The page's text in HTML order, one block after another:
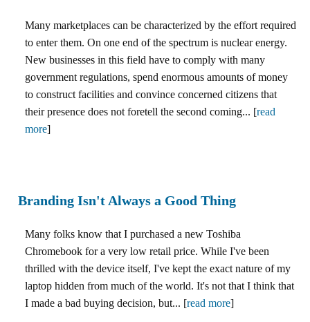
Many marketplaces can be characterized by the effort required
to enter them. On one end of the spectrum is nuclear energy.
New businesses in this field have to comply with many
government regulations, spend enormous amounts of money
to construct facilities and convince concerned citizens that
their presence does not foretell the second coming... [read
more]
Branding Isn't Always a Good Thing
Many folks know that I purchased a new Toshiba
Chromebook for a very low retail price. While I've been
thrilled with the device itself, I've kept the exact nature of my
laptop hidden from much of the world. It's not that I think that
I made a bad buying decision, but... [read more]